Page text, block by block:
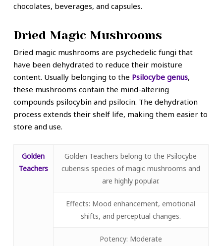
chocolates, beverages, and capsules.
Dried Magic Mushrooms
Dried magic mushrooms are psychedelic fungi that
have been dehydrated to reduce their moisture
content. Usually belonging to the Psilocybe genus,
these mushrooms contain the mind-altering
compounds psilocybin and psilocin. The dehydration
process extends their shelf life, making them easier to
store and use.
Golden
Teachers
Golden Teachers belong to the Psilocybe
cubensis species of magic mushrooms and
are highly popular.
Effects: Mood enhancement, emotional
shifts, and perceptual changes.
Potency: Moderate